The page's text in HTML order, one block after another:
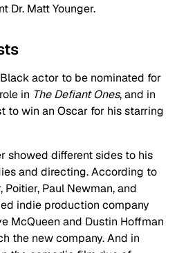
Dr. Matt Younger.
actor to be nominated for
in The Defiant Ones, and in
to win an Oscar for his starring
showed different sides to his
and directing. According to
Paul Newman, and
indie production company
McQueen and Dustin Hoffman
the new company. And in